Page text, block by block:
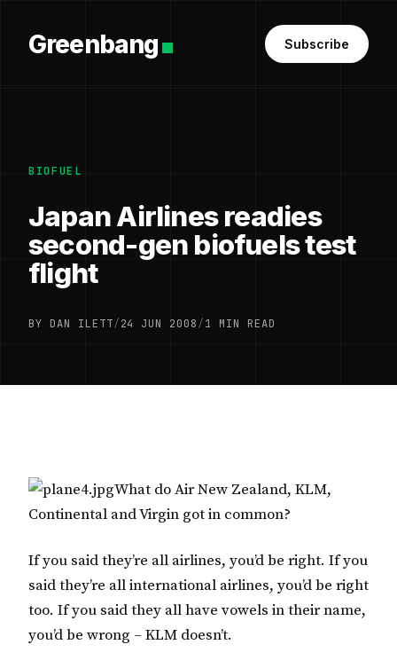
Greenbang Subscribe
BIOFUEL
Japan Airlines readies
second-gen biofuels test
flight
BY DAN ILETT/24 JUN 2008/1 MIN READ
What do Air New Zealand, KLM,
Continental and Virgin got in common?
If you said they’re all airlines, you’d be right. If you
said they’re all international airlines, you’d be right
too. If you said they all have vowels in their name,
you’d be wrong – KLM doesn’t.